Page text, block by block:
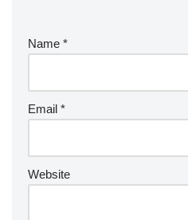
Name *
Email *
Website